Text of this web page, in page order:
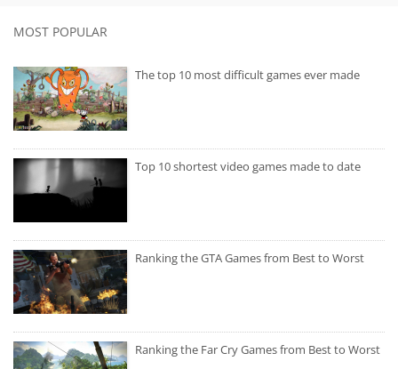
MOST POPULAR
The top 10 most difficult games ever made
Top 10 shortest video games made to date
Ranking the GTA Games from Best to Worst
Ranking the Far Cry Games from Best to Worst